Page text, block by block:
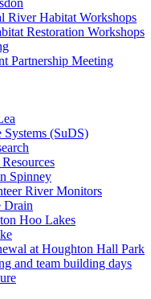
River Habitat Workshops
Restoration Workshops
Partnership Meeting
Systems (SuDS)
Spinney
River Monitors
Drain
Hoo Lakes
at Houghton Hall Park
and team building days